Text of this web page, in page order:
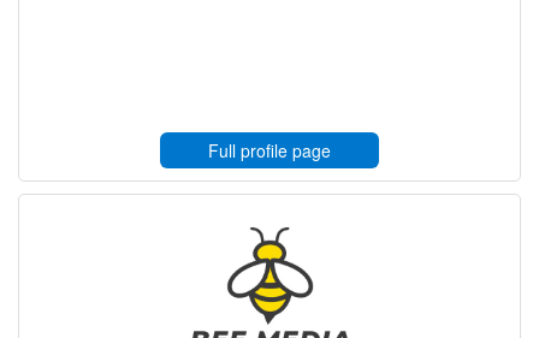
Full profile page